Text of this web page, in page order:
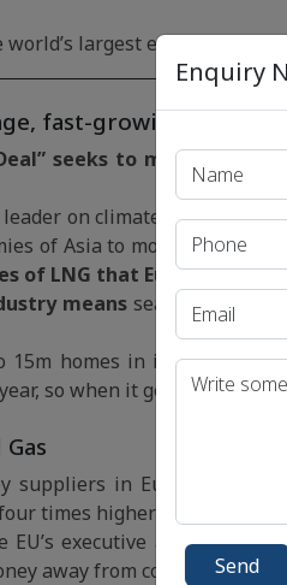
largest exporter of
fast-growing
seeks to make
on climate change
of Asia to move away
of LNG that Europe has
means seaborne
15m homes in its coastal
so when it gets cold in
suppliers in Europe and
times higher in December
EU’s executive arm, cited
away from consumer
Enquiry
Send